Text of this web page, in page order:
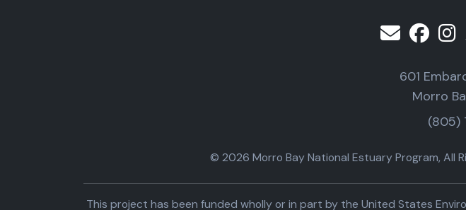
601
Morro
(805)
© 2026 Morro Bay National Estuary Program, All
This project has been funded wholly or in part by the United States